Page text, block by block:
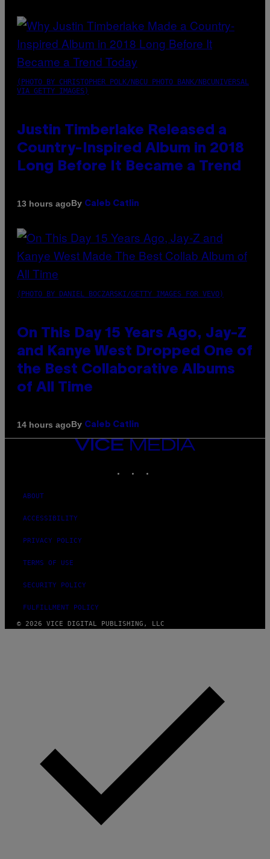
(PHOTO BY CHRISTOPHER POLK/NBCU PHOTO BANK/NBCUNIVERSAL
VIA GETTY IMAGES)
Justin Timberlake Released a
Country-Inspired Album in 2018
Long Before It Became a Trend
13 hours agoBy Caleb Catlin
(PHOTO BY DANIEL BOCZARSKI/GETTY IMAGES FOR VEVO)
On This Day 15 Years Ago, Jay-Z
and Kanye West Dropped One of
the Best Collaborative Albums
of All Time
14 hours agoBy Caleb Catlin
VICE
ABOUT
ACCESSIBILITY
PRIVACY POLICY
TERMS OF USE
SECURITY POLICY
FULFILLMENT POLICY
© 2026 VICE DIGITAL PUBLISHING, LLC